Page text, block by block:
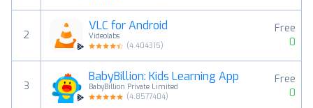
2
VLC for Android
Videolabs
(4.404315)
Free
0
3
BabyBillion: Kids Learning App
BabyBillion Private Limited
(4.8577404)
Free
0